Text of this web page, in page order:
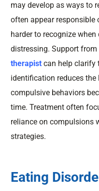
may develop as ways to
often appear responsible
harder to recognize
distressing. Support from
therapist can help clarify
identification reduces
compulsive behaviors
time. Treatment often
reliance on compulsions
strategies.
Eating